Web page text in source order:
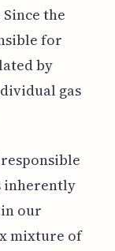
the
for
by
gas
inherently
our
mixture of